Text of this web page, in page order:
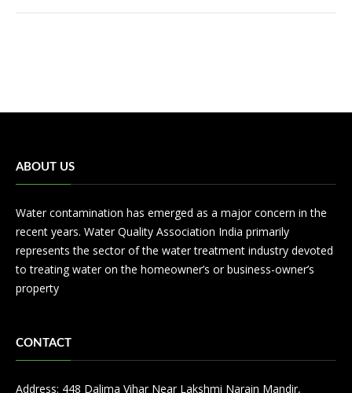
ABOUT US
Water contamination has emerged as a major concern in the
recent years. Water Quality Association India primarily
represents the sector of the water treatment industry devoted
to treating water on the homeowner’s or business-owner’s
property
CONTACT
Address: 448 Dalima Vihar Near Lakshmi Narain Mandir,